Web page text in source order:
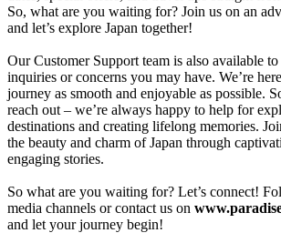
So, what are you waiting for? Join us on an
and let’s explore Japan together!
Our Customer Support team is also available
inquiries or concerns you may have. We’re
journey as smooth and enjoyable as possible.
reach out – we’re always happy to help for
destinations and creating lifelong memories.
the beauty and charm of Japan through
engaging stories.
So what are you waiting for? Let’s connect!
media channels or contact us on
and let your journey begin!